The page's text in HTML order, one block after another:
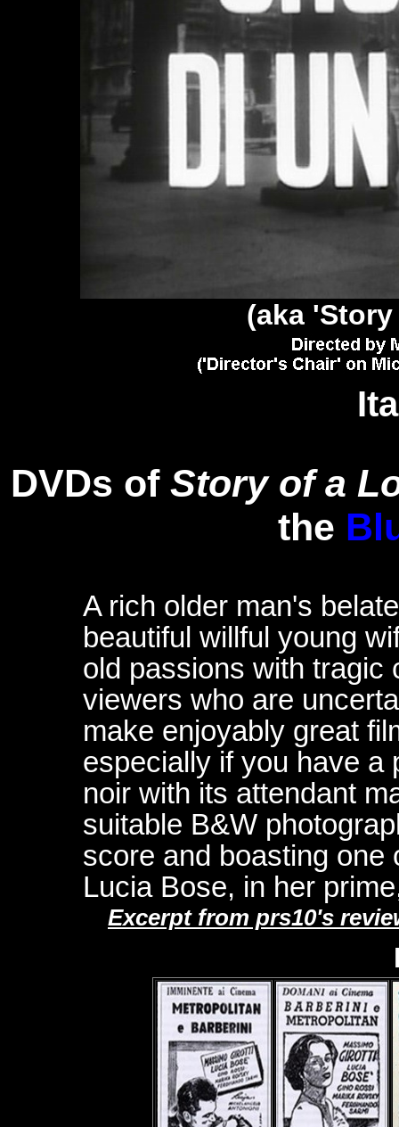
(aka
DVDs of Story of a
the
A rich older man's
beautiful willful young
old passions with tragic
viewers who are
make enjoyably great
especially if you have a
noir with its attendant
suitable B&W
score and boasting one
Lucia Bose, in her
Excerpt from prs10's